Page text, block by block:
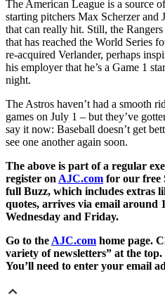
The American League is a source
starting pitchers Max Scherzer and
that can really hit. Still, the
that has reached the World Series
re-acquired Verlander, perhaps
his employer that he’s a Game 1
night.
The Astros haven’t had a smooth
games on July 1 – but they’ve
say it now: Baseball doesn’t get
see one another again soon.
The above is part of a regular
register onAJC.com for our free
full Buzz, which includes extras
quotes, arrives via email around
Wednesday and Friday.
Go to theAJC.com home page.
variety of newsletters” at the
You’ll need to enter your email